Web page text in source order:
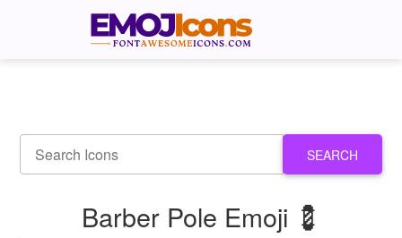
SEARCH
Barber Pole Emoji 💈